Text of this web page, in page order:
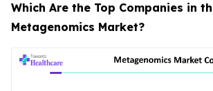
Which Are the Top Companies in
Metagenomics Market?